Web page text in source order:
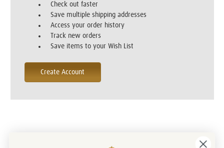
Check out faster
Save multiple shipping addresses
Access your order history
Track new orders
Save items to your Wish List
Create Account